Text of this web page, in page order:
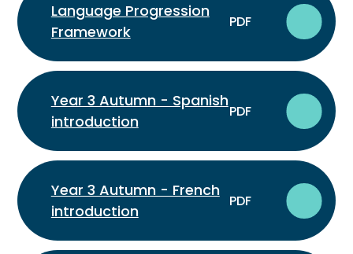
Language Progression
Framework
PDF
Year 3 Autumn - Spanish
introduction
PDF
Year 3 Autumn - French
introduction
PDF